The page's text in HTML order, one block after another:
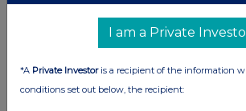
View History
I am a Private
*A Private Investoris a recipient of the information
conditions set out below, the recipient: